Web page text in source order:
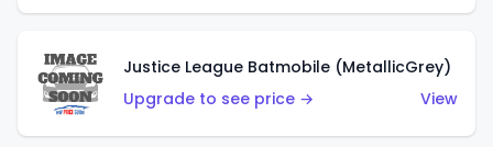
Justice League Batmobile (MetallicGrey)
Upgrade to see price →
View